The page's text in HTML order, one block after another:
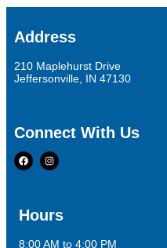
Address
210 Maplehurst Drive
Jeffersonville, IN 47130
Connect With Us
Hours
8:00 AM to 4:00 PM